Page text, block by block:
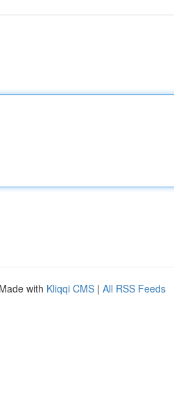
with Kliqqi CMS | All RSS Feeds